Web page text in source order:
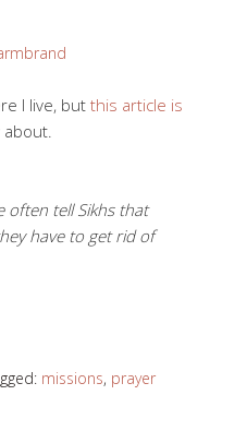
I live, but this article is
about.
often tell Sikhs that
have to get rid of
missions, prayer